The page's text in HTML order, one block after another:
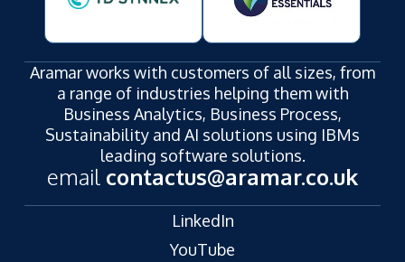
Aramar works with customers of all sizes, from
a range of industries helping them with
Business Analytics, Business Process,
Sustainability and AI solutions using IBMs
leading software solutions.
email contactus@aramar.co.uk
LinkedIn
YouTube